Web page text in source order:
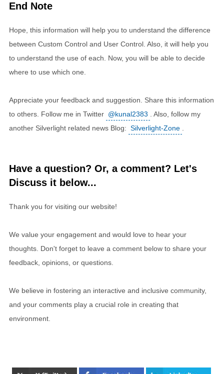
End Note
Hope, this information will help you to understand the difference
between Custom Control and User Control. Also, it will help you
to understand the use of each. Now, you will be able to decide
where to use which one.
Appreciate your feedback and suggestion. Share this information
to others. Follow me in Twitter @kunal2383
. Also, follow my
another Silverlight related news Blog: Silverlight-Zone
Have a question? Or, a comment? Let's
Discuss it below...
Thank you for visiting our website!
We value your engagement and would love to hear your
thoughts. Don't forget to leave a comment below to share your
feedback, opinions, or questions.
We believe in fostering an interactive and inclusive community,
and your comments play a crucial role in creating that
environment.